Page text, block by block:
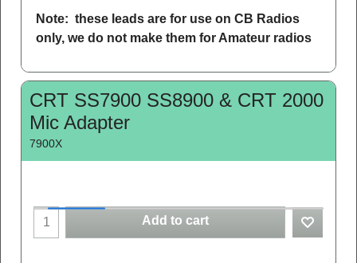
Note: these leads are for use on CB Radios
only, we do not make them for Amateur radios
CRT SS7900 SS8900 & CRT 2000
Mic Adapter
7900X
Add to cart